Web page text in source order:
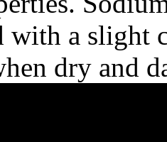
a slight
dry and